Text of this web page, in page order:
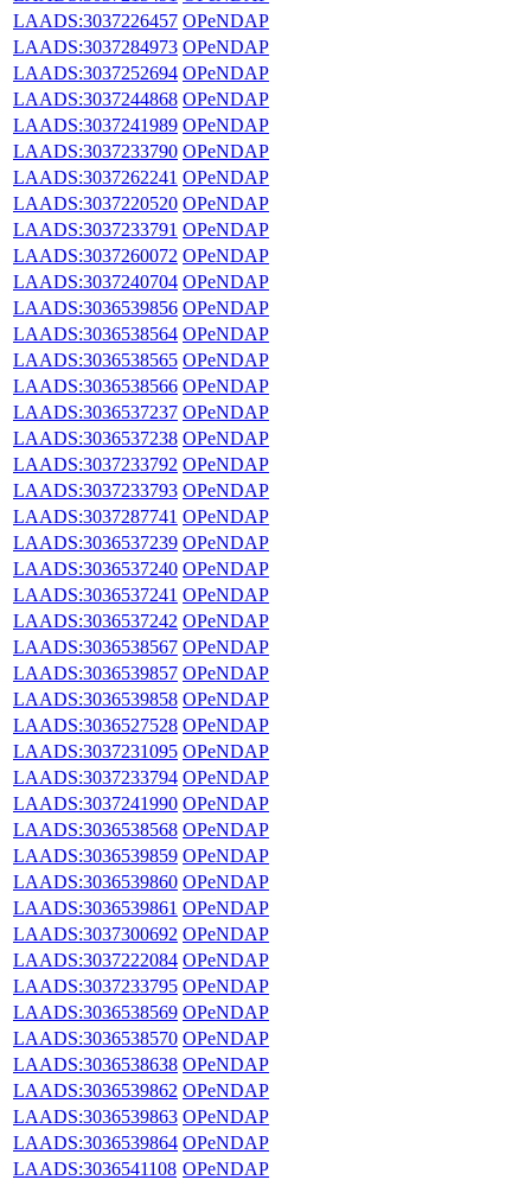
LAADS:3037226457 OPeNDAP
LAADS:3037284973 OPeNDAP
LAADS:3037252694 OPeNDAP
LAADS:3037244868 OPeNDAP
LAADS:3037241989 OPeNDAP
LAADS:3037233790 OPeNDAP
LAADS:3037262241 OPeNDAP
LAADS:3037220520 OPeNDAP
LAADS:3037233791 OPeNDAP
LAADS:3037260072 OPeNDAP
LAADS:3037240704 OPeNDAP
LAADS:3036539856 OPeNDAP
LAADS:3036538564 OPeNDAP
LAADS:3036538565 OPeNDAP
LAADS:3036538566 OPeNDAP
LAADS:3036537237 OPeNDAP
LAADS:3036537238 OPeNDAP
LAADS:3037233792 OPeNDAP
LAADS:3037233793 OPeNDAP
LAADS:3037287741 OPeNDAP
LAADS:3036537239 OPeNDAP
LAADS:3036537240 OPeNDAP
LAADS:3036537241 OPeNDAP
LAADS:3036537242 OPeNDAP
LAADS:3036538567 OPeNDAP
LAADS:3036539857 OPeNDAP
LAADS:3036539858 OPeNDAP
LAADS:3036527528 OPeNDAP
LAADS:3037231095 OPeNDAP
LAADS:3037233794 OPeNDAP
LAADS:3037241990 OPeNDAP
LAADS:3036538568 OPeNDAP
LAADS:3036539859 OPeNDAP
LAADS:3036539860 OPeNDAP
LAADS:3036539861 OPeNDAP
LAADS:3037300692 OPeNDAP
LAADS:3037222084 OPeNDAP
LAADS:3037233795 OPeNDAP
LAADS:3036538569 OPeNDAP
LAADS:3036538570 OPeNDAP
LAADS:3036538638 OPeNDAP
LAADS:3036539862 OPeNDAP
LAADS:3036539863 OPeNDAP
LAADS:3036539864 OPeNDAP
LAADS:3036541108 OPeNDAP